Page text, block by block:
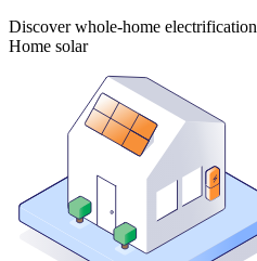
Discover whole-home electrification
Home solar